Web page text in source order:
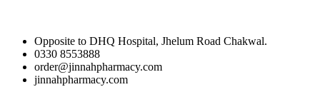
Opposite to DHQ Hospital, Jhelum Road Chakwal.
0330 8553888
order@jinnahpharmacy.com
jinnahpharmacy.com